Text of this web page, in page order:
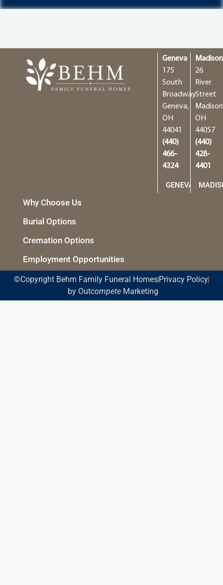
Geneva
175
South
Broadway
Geneva,
OH
44041
(440)
466-
4324
GENEVA
Madison
26
River
Street
OH
44057
(440)
428-
4401
Why Choose Us
Burial Options
Cremation Options
Employment Opportunities
©Copyright Behm Family Funeral Homes Privacy Policy
by OutcompeteMarketing